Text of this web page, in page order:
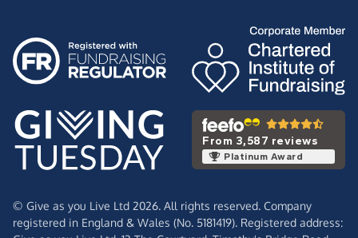
From 3,587 reviews
Platinum Award
© Give as you Live Ltd 2026. All rights reserved. Company
registered in England & Wales (No. 5181419). Registered address: